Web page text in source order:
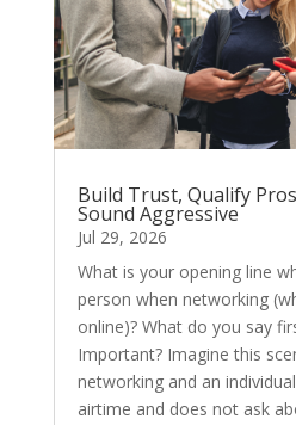
Build Trust, Qualify
Sound Aggressive
Jul 29, 2026
What is your opening line
person when networking
online)? What do you say
Important? Imagine this
networking and an
airtime and does not ask